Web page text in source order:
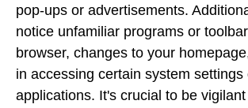
pop-ups or advertisements.
notice unfamiliar programs or
browser, changes to your
in accessing certain system settings
applications. It's crucial to be